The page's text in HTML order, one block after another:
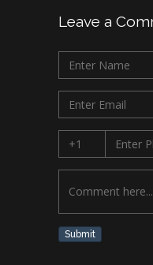
Leave a
Submit